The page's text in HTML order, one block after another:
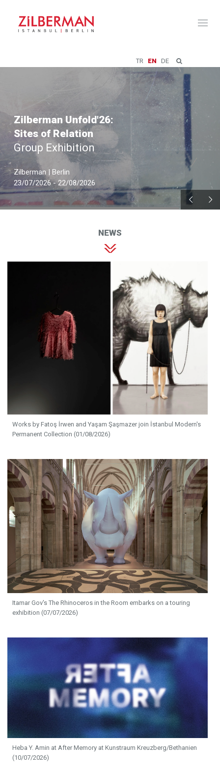
TR EN DE
Zilberman Unfold'26:
Sites of Relation
Group Exhibition
Zilberman | Berlin
23/07/2026 - 22/08/2026
NEWS
Works by Fatoş İrwen and Yaşam Şaşmazer join İstanbul Modern's
Permanent Collection (01/08/2026)
Itamar Gov's The Rhinoceros in the Room embarks on a touring
exhibition (07/07/2026)
Heba Y. Amin at After Memory at Kunstraum Kreuzberg/Bethanien
(10/07/2026)